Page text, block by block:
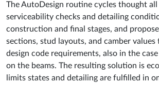
The AutoDesign routine cycles thought
serviceability checks and detailing
construction and final stages, and
sections, stud layouts, and camber values
design code requirements, also in the
on the beams. The resulting solution is
limits states and detailing are fulfilled in